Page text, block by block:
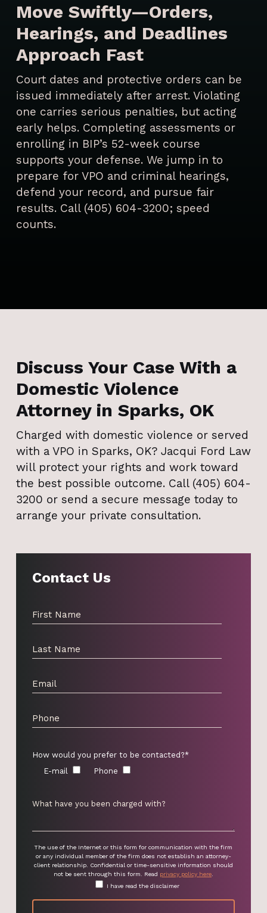
Move Swiftly—Orders,
Hearings, and Deadlines
Approach Fast
Court dates and protective orders can be
issued immediately after arrest. Violating
one carries serious penalties, but acting
early helps. Completing assessments or
enrolling in BIP’s 52-week course
supports your defense. We jump in to
prepare for VPO and criminal hearings,
defend your record, and pursue fair
results. Call (405) 604-3200; speed
counts.
Discuss Your Case With a
Domestic Violence
Attorney in Sparks, OK
Charged with domestic violence or served
with a VPO in Sparks, OK? Jacqui Ford Law
will protect your rights and work toward
the best possible outcome. Call (405) 604-
3200 or send a secure message today to
arrange your private consultation.
Contact Us
How would you prefer to be contacted?*
E-mail
Phone
The use of the Internet or this form for communication with the firm
or any individual member of the firm does not establish an attorney-
client relationship. Confidential or time-sensitive information should
not be sent through this form. Read privacy policy here.
I have read the disclaimer